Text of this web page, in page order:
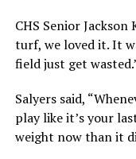
CHS Senior
turf, we loved it. It
field just get
Salyers said,
play like it’s your
weight now than it